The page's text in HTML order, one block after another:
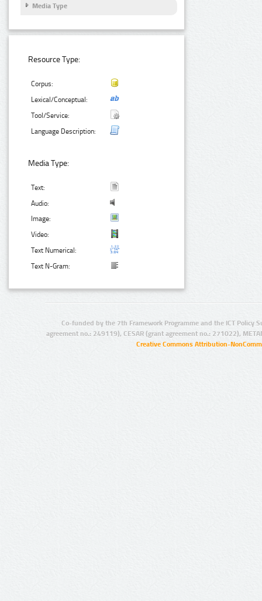
Media Type
Resource Type:
Corpus:
Lexical/Conceptual:
Tool/Service:
Language Description:
Media Type:
Text:
Audio:
Image:
Video:
Text Numerical:
Text N-Gram:
Co-funded by the 7th Framework Programme and the ICT Policy
agreement no.: 249119), CESAR (grant agreement no.: 271022),
Creative Commons Attribution-